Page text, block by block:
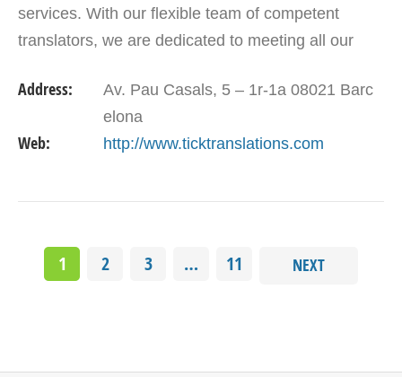
services. With our flexible team of competent
translators, we are dedicated to meeting all our
beyond…
Address:
Av. Pau Casals, 5 – 1r-1a 08021 Barc
elona
Web: http://www.ticktranslations.com
1 2 3 … 11 NEXT